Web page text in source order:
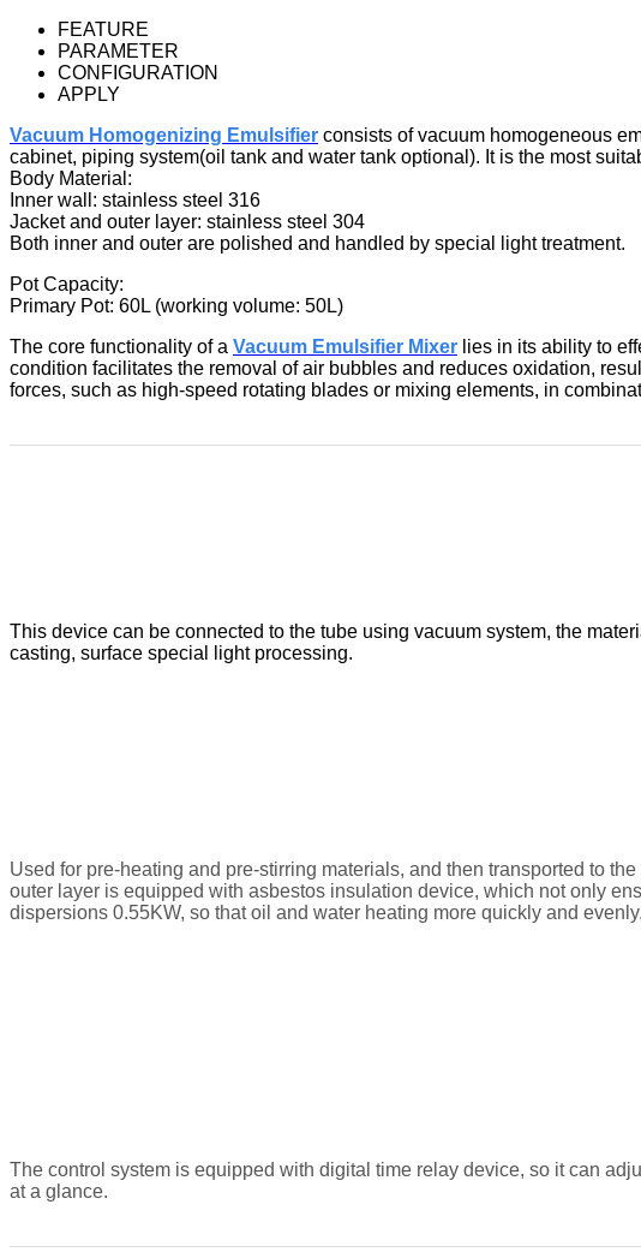
FEATURE
PARAMETER
CONFIGURATION
APPLY
Vacuum Homogenizing Emulsifier consists of vacuum homogeneous
cabinet, piping system(oil tank and water tank optional). It is the most
Body Material:
Inner wall: stainless steel 316
Jacket and outer layer: stainless steel 304
Both inner and outer are polished and handled by special light treatment.
Pot Capacity:
Primary Pot: 60L (working volume: 50L)
The core functionality of a Vacuum Emulsifier Mixer lies in its ability to
condition facilitates the removal of air bubbles and reduces oxidation,
forces, such as high-speed rotating blades or mixing elements, in
This device can be connected to the tube using vacuum system, the
casting, surface special light processing.
Used for pre-heating and pre-stirring materials, and then transported to
outer layer is equipped with asbestos insulation device, which not only
dispersions 0.55KW, so that oil and water heating more quickly and evenly.
The control system is equipped with digital time relay device, so it can
at a glance.